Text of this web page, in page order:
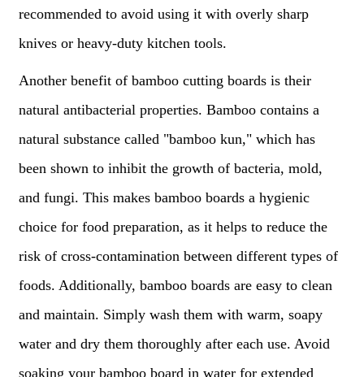
recommended to avoid using it with overly sharp
knives or heavy-duty kitchen tools.
Another benefit of bamboo cutting boards is their
natural antibacterial properties. Bamboo contains a
natural substance called "bamboo kun," which has
been shown to inhibit the growth of bacteria, mold,
and fungi. This makes bamboo boards a hygienic
choice for food preparation, as it helps to reduce the
risk of cross-contamination between different types of
foods. Additionally, bamboo boards are easy to clean
and maintain. Simply wash them with warm, soapy
water and dry them thoroughly after each use. Avoid
soaking your bamboo board in water for extended